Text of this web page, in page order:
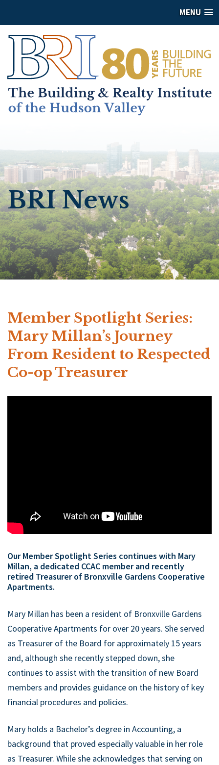
MENU
BRI News
Member Spotlight Series:
Mary Millan’s Journey
From Resident to Respected
Co-op Treasurer
Our Member Spotlight Series continues with Mary
Millan, a dedicated CCAC member and recently
retired Treasurer of Bronxville Gardens Cooperative
Apartments.
Mary Millan has been a resident of Bronxville Gardens
Cooperative Apartments for over 20 years. She served
as Treasurer of the Board for approximately 15 years
and, although she recently stepped down, she
continues to assist with the transition of new Board
members and provides guidance on the history of key
financial procedures and policies.
Mary holds a Bachelor’s degree in Accounting, a
background that proved especially valuable in her role
as Treasurer. While she acknowledges that serving on